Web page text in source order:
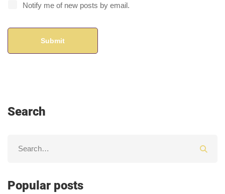
Notify me of new posts by email.
Search
Popular posts